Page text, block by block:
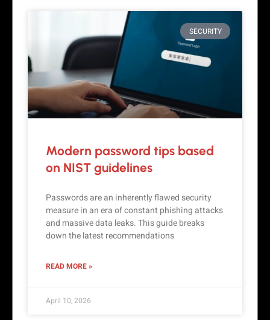
SECURITY
Modern password tips based
on NIST guidelines
Passwords are an inherently flawed security
measure in an era of constant phishing attacks
and massive data leaks. This guide breaks
down the latest recommendations
READ MORE »
April 10, 2026